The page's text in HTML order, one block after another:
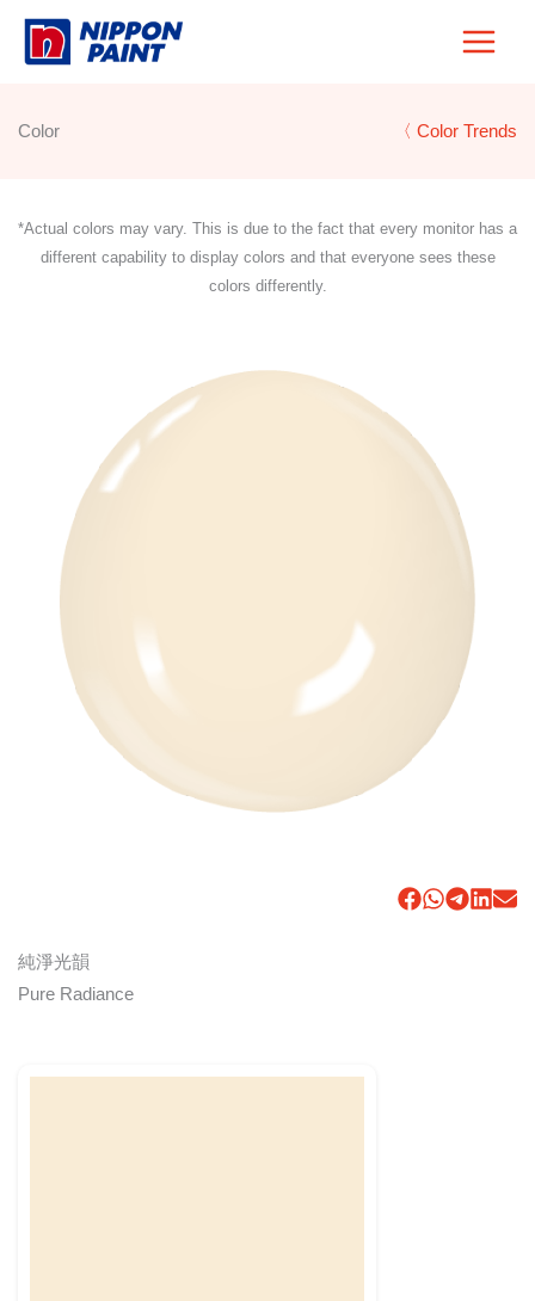
Skip
Color 〈 Color Trends
*Actual colors may vary. This is due to the fact that every monitor has a
different capability to display colors and that everyone sees these
colors differently.
純淨光韻
Pure Radiance